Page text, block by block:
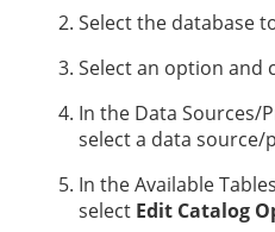
Select the database
Select an option and
In the Data Sources/
select a data source/
In the Available
select Edit Catalog